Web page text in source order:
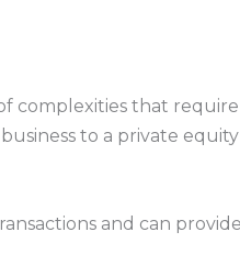
complexities that
to a private
and can